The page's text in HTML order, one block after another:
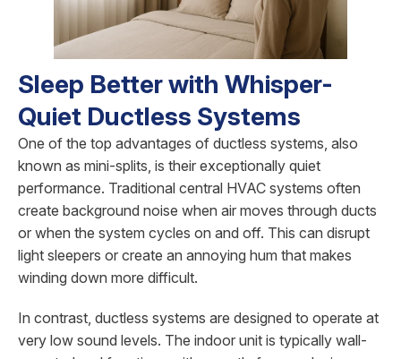
Sleep Better with Whisper-
Quiet Ductless Systems
One of the top advantages of ductless systems, also
known as mini-splits, is their exceptionally quiet
performance. Traditional central HVAC systems often
create background noise when air moves through ducts
or when the system cycles on and off. This can disrupt
light sleepers or create an annoying hum that makes
winding down more difficult.
In contrast, ductless systems are designed to operate at
very low sound levels. The indoor unit is typically wall-